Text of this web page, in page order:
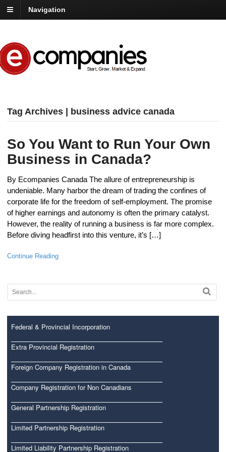
Navigation
Tag Archives | business advice canada
So You Want to Run Your Own
Business in Canada?
By Ecompanies Canada The allure of entrepreneurship is
undeniable. Many harbor the dream of trading the confines of
corporate life for the freedom of self-employment. The promise
of higher earnings and autonomy is often the primary catalyst.
However, the reality of running a business is far more complex.
Before diving headfirst into this venture, it’s […]
Continue Reading
Federal & Provincial Incorporation
Extra Provincial Registration
Foreign Company Registration in Canada
Company Registration for Non Canadians
General Partnership Registration
Limited Partnership Registration
Limited Liability Partnership Registration